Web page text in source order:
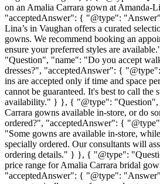
on an Amalia Carrara gown at Amanda-
"acceptedAnswer": { "@type":
Lina’s in Vaughan offers a curated
gowns. We recommend booking an
ensure your preferred styles are
"Question", "name": "Do you accept
dresses?", "acceptedAnswer": {
ins are accepted only if time and space
cannot be guaranteed. It's best to call the
availability." } }, { "@type": "Question",
Carrara gowns available in-store, or do
ordered?", "acceptedAnswer": {
"Some gowns are available in-store,
specially ordered. Our consultants will
ordering details." } }, { "@type":
price range for Amalia Carrara bridal
"acceptedAnswer": { "@type":